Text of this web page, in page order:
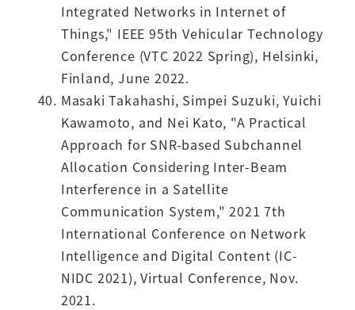
Integrated Networks in Internet of
Things," IEEE 95th Vehicular Technology
Conference (VTC 2022 Spring), Helsinki,
Finland, June 2022.
Masaki Takahashi, Simpei Suzuki, Yuichi
Kawamoto, and Nei Kato, "A Practical
Approach for SNR-based Subchannel
Allocation Considering Inter-Beam
Interference in a Satellite
Communication System," 2021 7th
International Conference on Network
Intelligence and Digital Content (IC-
NIDC 2021), Virtual Conference, Nov.
2021.